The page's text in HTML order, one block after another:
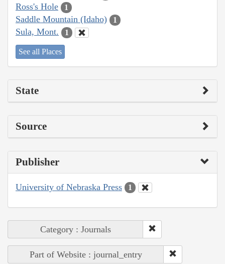
Ross's Hole 1
Saddle Mountain (Idaho) 1
Sula, Mont. 1
See all Places
State
Source
Publisher
University of Nebraska Press 1
Category : Journals
Part of Website : journal_entry